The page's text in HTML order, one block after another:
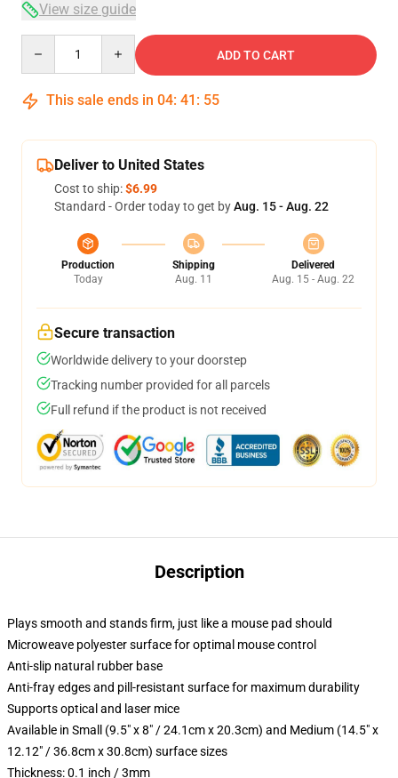
View size guide
ADD TO CART
This sale ends in 04: 41 : 54
Deliver to United States
Cost to ship:$6.99
Standard - Order today to get byAug. 15 - Aug. 22
Production
Today
Shipping
Aug. 11
Delivered
Aug. 15 - Aug. 22
Secure transaction
Worldwide delivery to your doorstep
Tracking number provided for all parcels
Full refund if the product is not received
Description
Plays smooth and stands firm, just like a mouse pad should
Microweave polyester surface for optimal mouse control
Anti-slip natural rubber base
Anti-fray edges and pill-resistant surface for maximum durability
Supports optical and laser mice
Available in Small (9.5" x 8" / 24.1cm x 20.3cm) and Medium (14.5" x
12.12" / 36.8cm x 30.8cm) surface sizes
Thickness: 0.1 inch / 3mm